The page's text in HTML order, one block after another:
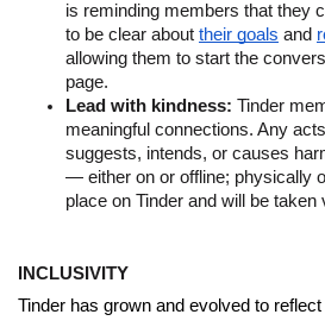
is reminding members that they
to be clear about their goals and
allowing them to start the
page.
Lead with kindness: Tinder
meaningful connections. Any
suggests, intends, or causes
— either on or offline; physically
place on Tinder and will be taken
INCLUSIVITY
Tinder has grown and evolved to